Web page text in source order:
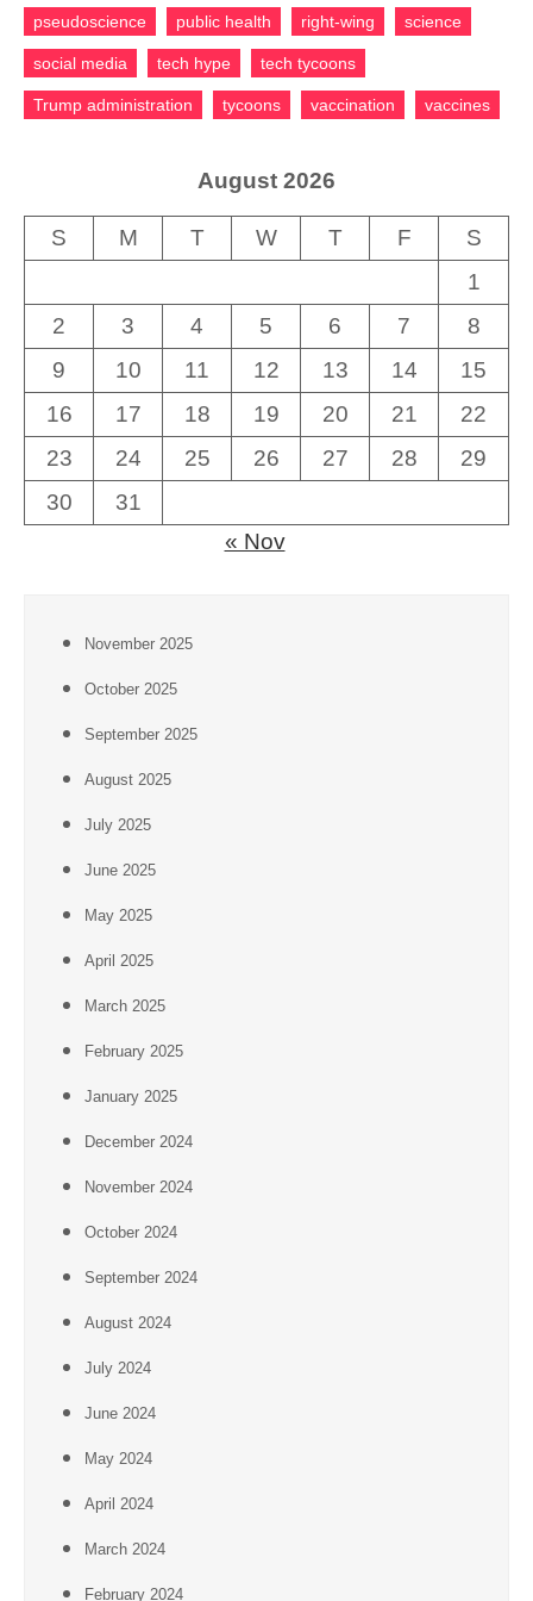
pseudoscience public health right-wing science
social media tech hype tech tycoons
Trump administration tycoons vaccination vaccines
August 2026
S M T W T F
S
1
2
3 4 5 6 7
8
9
10 11 12 13 14
15
16
17 18 19 20 21
22
23
24 25 26 27 28
29
30
31
« Nov
November 2025
October 2025
September 2025
August 2025
July 2025
June 2025
May 2025
April 2025
March 2025
February 2025
January 2025
December 2024
November 2024
October 2024
September 2024
August 2024
July 2024
June 2024
May 2024
April 2024
March 2024
February 2024